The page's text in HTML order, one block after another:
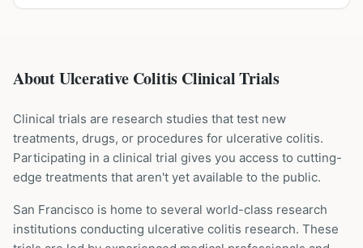
About Ulcerative Colitis Clinical Trials
Clinical trials are research studies that test new
treatments, drugs, or procedures for ulcerative colitis.
Participating in a clinical trial gives you access to cutting-
edge treatments that aren't yet available to the public.
San Francisco is home to several world-class research
institutions conducting ulcerative colitis research. These